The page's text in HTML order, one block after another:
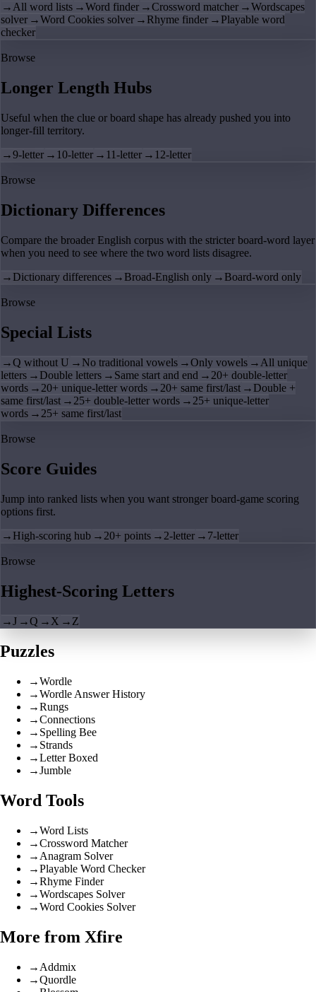
→All word lists →Word finder →Crossword matcher →Wordscapes
solver →Word Cookies solver → Rhyme finder → Playable word
checker
Browse
Longer Length Hubs
Useful when the clue or board shape has already pushed you into
longer-fill territory.
→9-letter → 10-letter → 11-letter → 12-letter
Browse
Dictionary Differences
Compare the broader English corpus with the stricter board-word layer
when you need to see where the two word lists disagree.
→ Dictionary differences → Broad-English only → Board-word only
Browse
Special Lists
→Q without U → No traditional vowels →Only vowels → All unique
letters → Double letters → Same start and end → 20+ double-letter
words → 20+ unique-letter words → 20+ same first/last → Double +
same first/last → 25+ double-letter words → 25+ unique-letter
words → 25+ same first/last
Browse
Score Guides
Jump into ranked lists when you want stronger board-game scoring
options first.
→ High-scoring hub → 20+ points → 2-letter → 7-letter
Browse
Highest-Scoring Letters
→J →Q → X → Z
Puzzles
→Wordle
→Wordle Answer History
→Rungs
→Connections
→ Spelling Bee
→ Strands
→Letter Boxed
→Jumble
Word Tools
→Word Lists
→Crossword Matcher
→ Anagram Solver
→Playable Word Checker
→Rhyme Finder
→Wordscapes Solver
→Word Cookies Solver
More from Xfire
→ Addmix
→Quordle